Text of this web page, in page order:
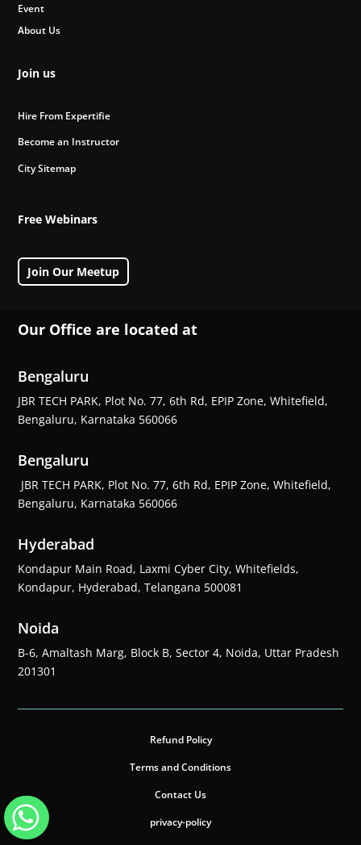
Event
About Us
Join us
Hire From Expertifie
Become an Instructor
City Sitemap
Free Webinars
Join Our Meetup
Our Office are located at
Bengaluru
JBR TECH PARK, Plot No. 77, 6th Rd, EPIP Zone, Whitefield,
Bengaluru, Karnataka 560066
Bengaluru
JBR TECH PARK, Plot No. 77, 6th Rd, EPIP Zone, Whitefield,
Bengaluru, Karnataka 560066
Hyderabad
Kondapur Main Road, Laxmi Cyber City, Whitefields,
Kondapur, Hyderabad, Telangana 500081
Noida
B-6, Amaltash Marg, Block B, Sector 4, Noida, Uttar Pradesh
201301
Refund Policy
Terms and Conditions
Contact Us
privacy-policy